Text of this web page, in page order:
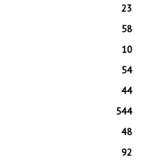
23
58
10
54
44
544
48
92